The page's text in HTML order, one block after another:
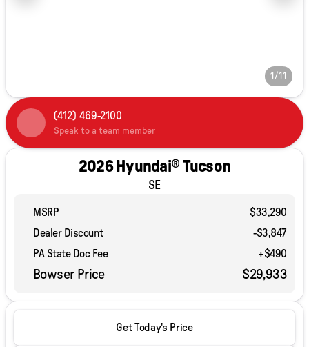
1/11
(412) 469-2100
Speak to a team member
2026 Hyundai® Tucson
SE
MSRP
$33,290
Dealer Discount
-$3,847
PA State Doc Fee
+$490
Bowser Price $29,933
Get Today's Price